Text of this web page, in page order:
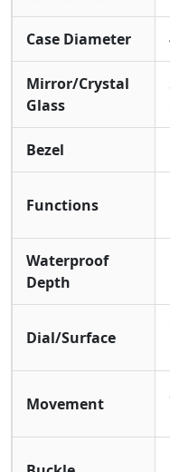
Case Diameter
Mirror/Crystal
Glass
Bezel
Functions
Waterproof
Depth
Dial/Surface
Movement